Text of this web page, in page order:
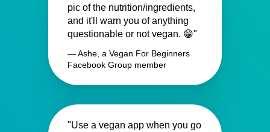
pic of the nutrition/ingredients,
and it'll warn you of anything
questionable or not vegan. 😁"
— Ashe, a Vegan For Beginners
Facebook Group member
"Use a vegan app when you go